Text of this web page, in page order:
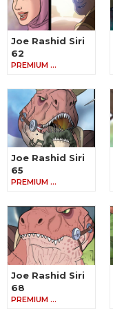
Joe Rashid Siri
62
PREMIUM …
Joe Rashid Siri
65
PREMIUM …
Joe Rashid Siri
68
PREMIUM …